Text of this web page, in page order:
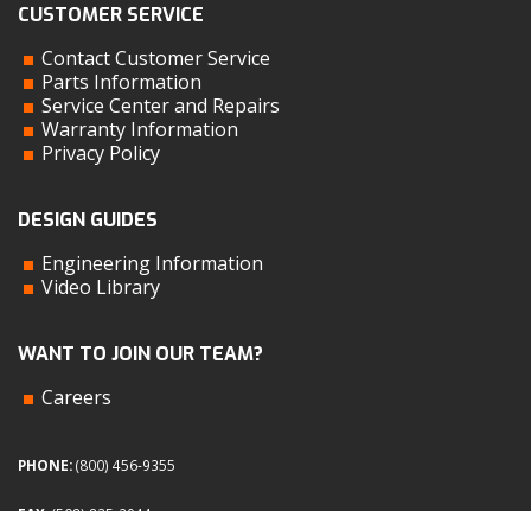
CUSTOMER SERVICE
Contact Customer Service
Parts Information
Service Center and Repairs
Warranty Information
Privacy Policy
DESIGN GUIDES
Engineering Information
Video Library
WANT TO JOIN OUR TEAM?
Careers
PHONE:(800) 456-9355